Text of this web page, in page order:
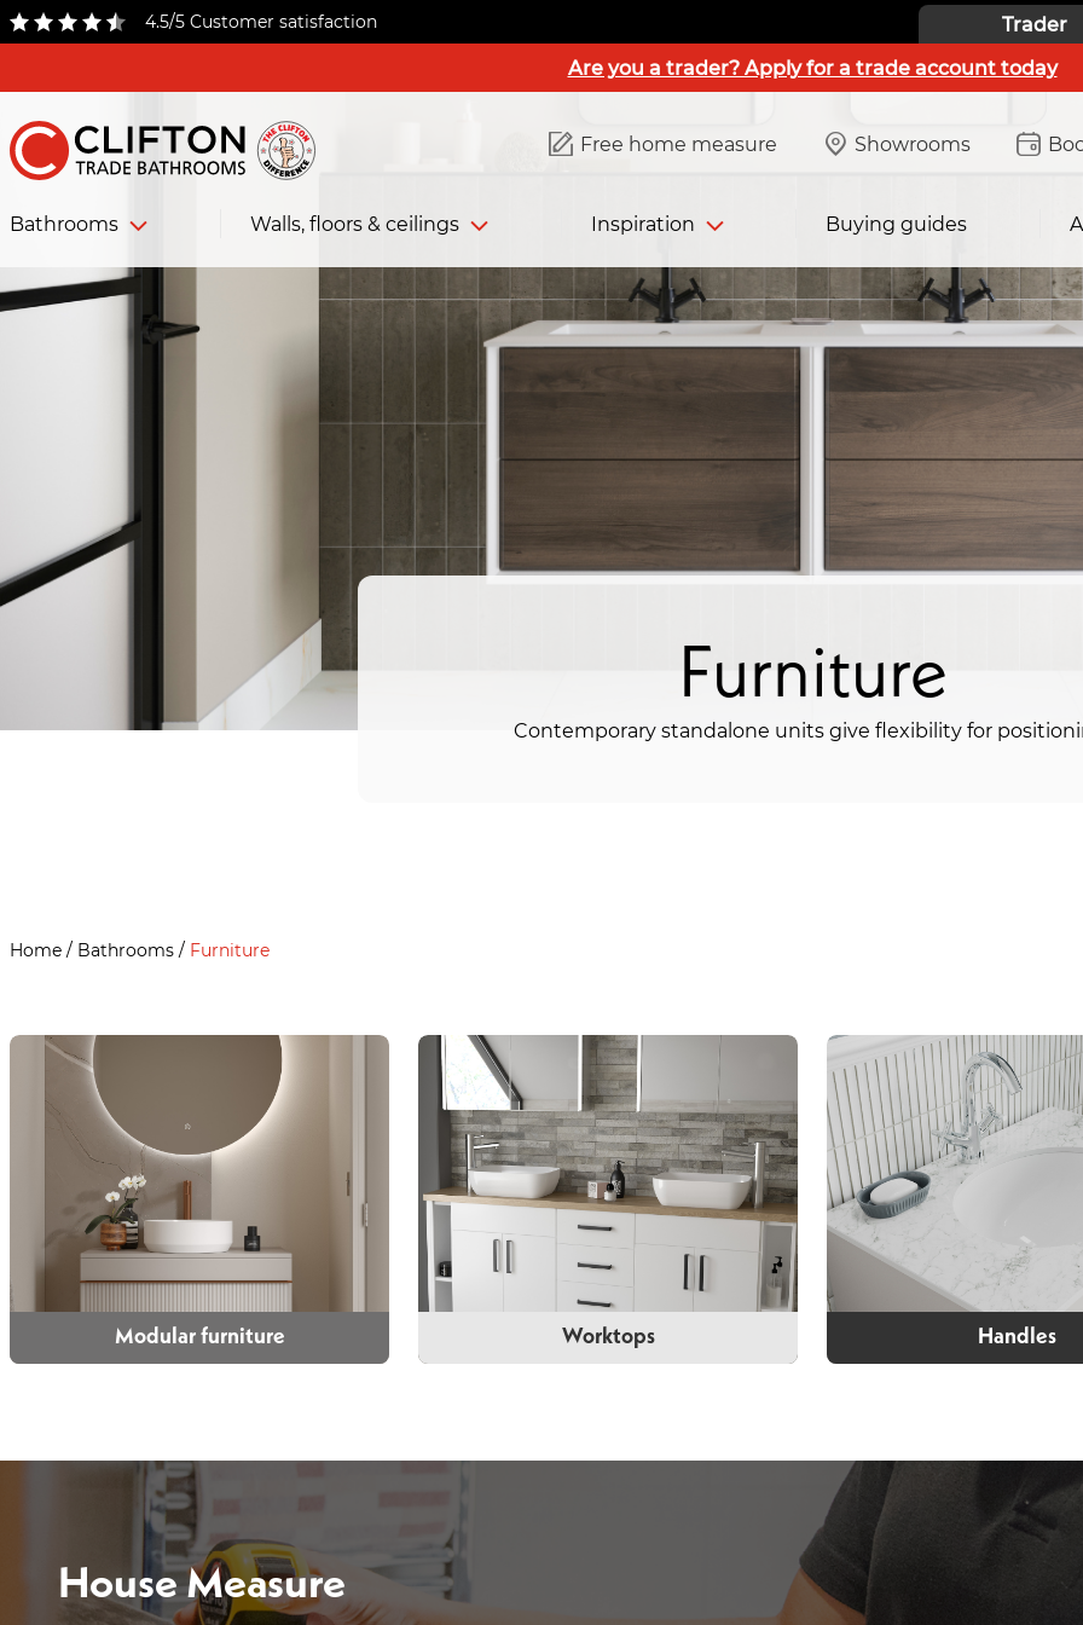
4.5/5 Customer satisfaction
Trader
Are you a trader? Apply for a trade account today
Free home measure Showrooms
Bathrooms Walls, floors & ceilings Inspiration Buying guides
Furniture
Contemporary standalone units give flexibility for
Home / Bathrooms / Furniture
Modular furniture
standing and compact options in a
range of colours and styles.
Worktops Handles
of handles to
furniture to suit the
of your
House Measure